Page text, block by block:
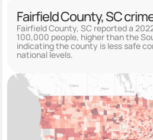
Fairfield County, SC
Fairfield County, SC reported a
100,000 people, higher than the
indicating the county is less safe
national levels.